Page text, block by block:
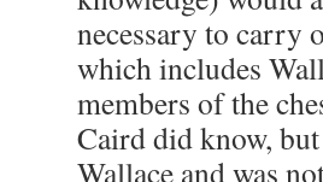
necessary to carry
which includes
members of the
Caird did know,
Wallace and was